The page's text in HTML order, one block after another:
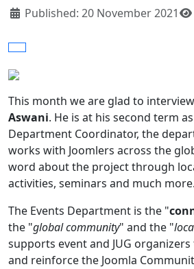
Published: 20 November 2021
This month we are glad to interview
Aswani. He is at his second term
Department Coordinator, the
works with Joomlers across the
word about the project through
activities, seminars and much more.
The Events Department is the "
the "global community" and the "
supports event and JUG
and reinforce the Joomla